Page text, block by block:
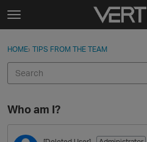
Skip to content
t
g
e
e
n
u
Sign In
Sign In · Register
HOME› TIPS FROM THE TEAM
Who am I?